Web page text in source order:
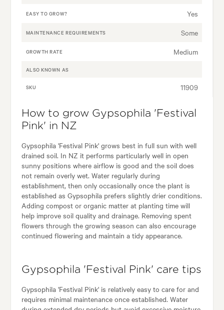
EASY TO GROW? Yes
MAINTENANCE REQUIREMENTS Some
GROWTH RATE Medium
ALSO KNOWN AS
SKU 11909
How to grow Gypsophila 'Festival
Pink' in NZ
Gypsophila 'Festival Pink' grows best in full sun with well
drained soil. In NZ it performs particularly well in open
sunny positions where airflow is good and the soil does
not remain overly wet. Water regularly during
establishment, then only occasionally once the plant is
established as Gypsophila prefers slightly drier conditions.
Adding compost or organic matter at planting time will
help improve soil quality and drainage. Removing spent
flowers through the growing season can also encourage
continued flowering and maintain a tidy appearance.
Gypsophila 'Festival Pink' care tips
Gypsophila 'Festival Pink' is relatively easy to care for and
requires minimal maintenance once established. Water